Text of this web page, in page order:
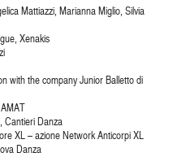
Mattiazzi, Marianna Miglio, Silvia
Xenakis
with the company Junior Balletto di
Cantieri Danza
XL – azione Network Anticorpi XL
Danza